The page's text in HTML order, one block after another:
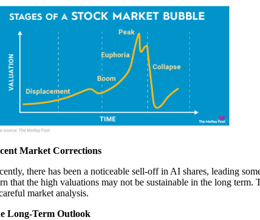
Market Corrections
there has been a noticeable sell-off in AI shares, leading
that the high valuations may not be sustainable in the long
market analysis.
Long-Term Outlook